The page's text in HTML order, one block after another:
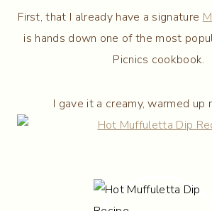
First, that I already have a signature
is hands down one of the most
Picnics cookbook.
I gave it a creamy, warmed up